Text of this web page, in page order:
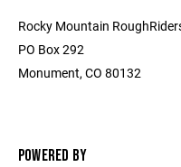
Rocky Mountain
PO Box 292
Monument, CO 80132
POWERED BY